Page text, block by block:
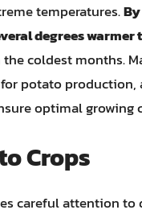
temperatures.
degrees
coldest months.
potato
optimal growing
Crops
careful attention